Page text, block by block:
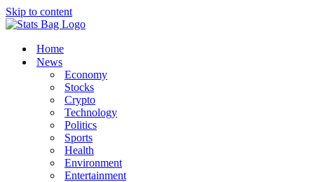
Skip to content
Home
News
Economy
Stocks
Crypto
Technology
Politics
Sports
Health
Environment
Entertainment